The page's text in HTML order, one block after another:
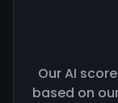
Our AI
based on